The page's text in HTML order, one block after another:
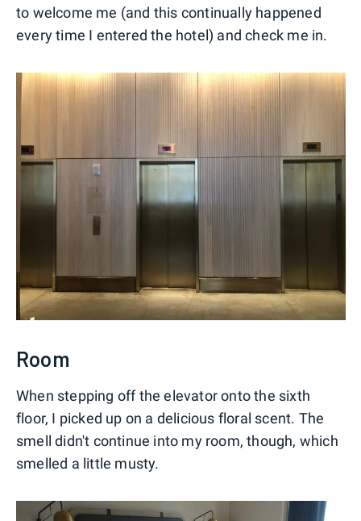
to welcome me (and this continually happened
every time I entered the hotel) and check me in.
Room
When stepping off the elevator onto the sixth
floor, I picked up on a delicious floral scent. The
smell didn't continue into my room, though, which
smelled a little musty.